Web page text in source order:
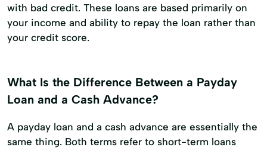
with bad credit. These loans are based primarily on
your income and ability to repay the loan rather than
your credit score.
What Is the Difference Between a Payday
Loan and a Cash Advance?
A payday loan and a cash advance are essentially the
same thing. Both terms refer to short-term loans